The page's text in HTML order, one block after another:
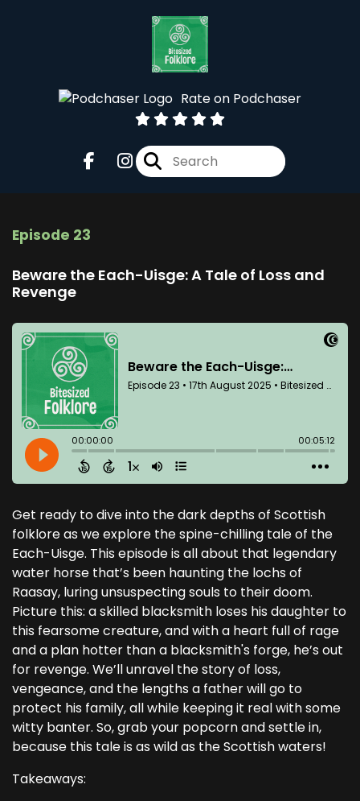
Rate on Podchaser
Episode 23
Beware the Each-Uisge: A Tale of Loss and
Revenge
Get ready to dive into the dark depths of Scottish
folklore as we explore the spine-chilling tale of the
Each-Uisge. This episode is all about that legendary
water horse that’s been haunting the lochs of
Raasay, luring unsuspecting souls to their doom.
Picture this: a skilled blacksmith loses his daughter to
this fearsome creature, and with a heart full of rage
and a plan hotter than a blacksmith's forge, he’s out
for revenge. We’ll unravel the story of loss,
vengeance, and the lengths a father will go to
protect his family, all while keeping it real with some
witty banter. So, grab your popcorn and settle in,
because this tale is as wild as the Scottish waters!
Takeaways: